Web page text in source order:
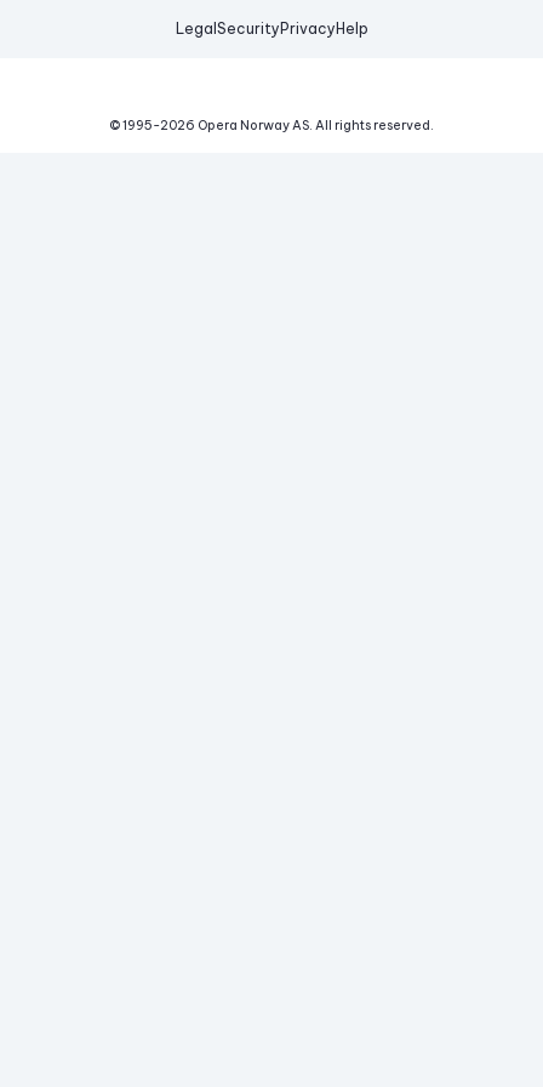
Legal Security Privacy Help
© 1995-2026 Opera Norway AS. All rights reserved.